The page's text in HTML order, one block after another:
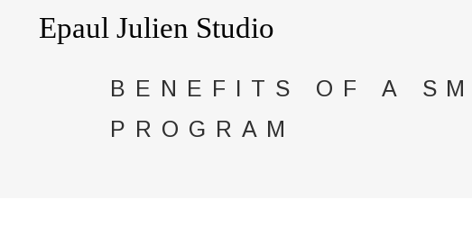
BENEFITS OF A
PROGRAM